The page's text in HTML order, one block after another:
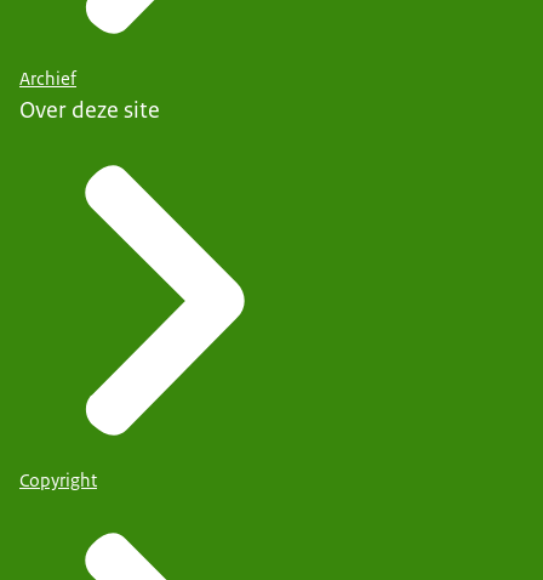
Archief
Over deze site
Copyright